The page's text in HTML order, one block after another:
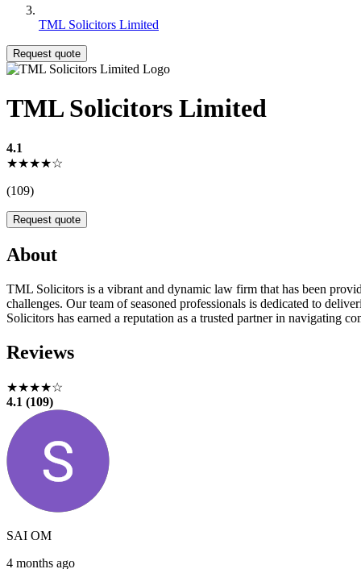
TML Solicitors Limited
Request quote
TML Solicitors Limited
4.1
★★★★☆
(109)
Request quote
About
TML Solicitors is a vibrant and dynamic law firm that has been
challenges. Our team of seasoned professionals is dedicated to
Solicitors has earned a reputation as a trusted partner in navigating
Reviews
★★★★☆
4.1 (109)
SAI OM
4 months ago